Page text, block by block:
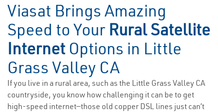
Viasat Brings Amazing
Speed to Your Rural Satellite
Internet Options in Little
Grass Valley CA
If you live in a rural area, such as the Little Grass Valley CA
countryside, you know how challenging it can be to get
high-speed internet—those old copper DSL lines just can’t